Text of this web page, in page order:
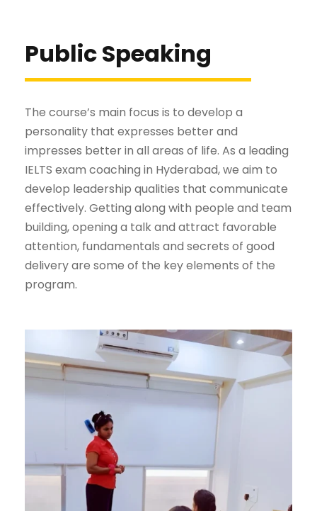
Public Speaking
The course’s main focus is to develop a
personality that expresses better and
impresses better in all areas of life. As a leading
IELTS exam coaching in Hyderabad, we aim to
develop leadership qualities that communicate
effectively. Getting along with people and team
building, opening a talk and attract favorable
attention, fundamentals and secrets of good
delivery are some of the key elements of the
program.